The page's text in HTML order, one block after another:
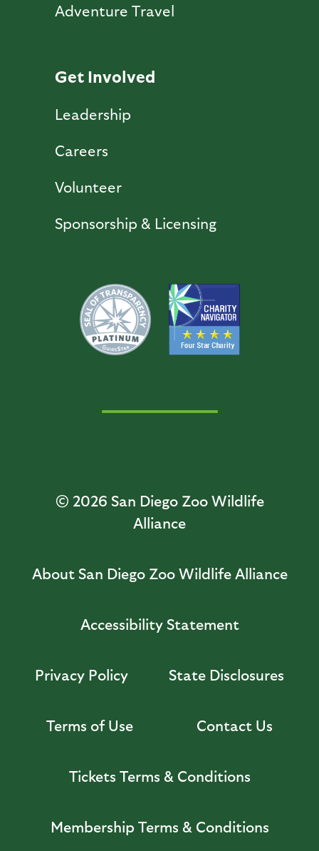
Adventure Travel
Get Involved
Leadership
Careers
Volunteer
Sponsorship & Licensing
© 2026 San Diego Zoo Wildlife
Alliance
About San Diego Zoo Wildlife Alliance
Accessibility Statement
Privacy Policy State Disclosures
Terms of Use Contact Us
Tickets Terms & Conditions
Membership Terms & Conditions